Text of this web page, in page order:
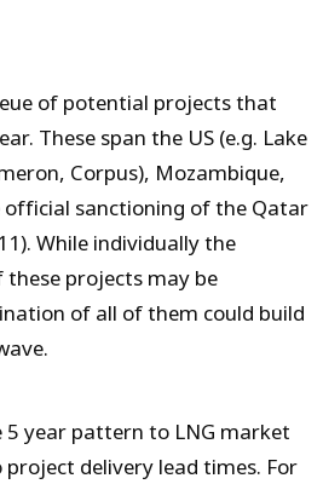
of potential projects that
These span the US (e.g. Lake
Corpus), Mozambique,
official sanctioning of the Qatar
While individually the
projects may be
of all of them could build
5 year pattern to LNG market
delivery lead times. For